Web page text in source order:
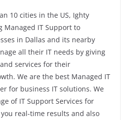
10 cities in the US, Ighty
Managed IT Support to
in Dallas and its nearby
all their IT needs by giving
services for their
We are the best Managed IT
for business IT solutions. We
of IT Support Services for
real-time results and also